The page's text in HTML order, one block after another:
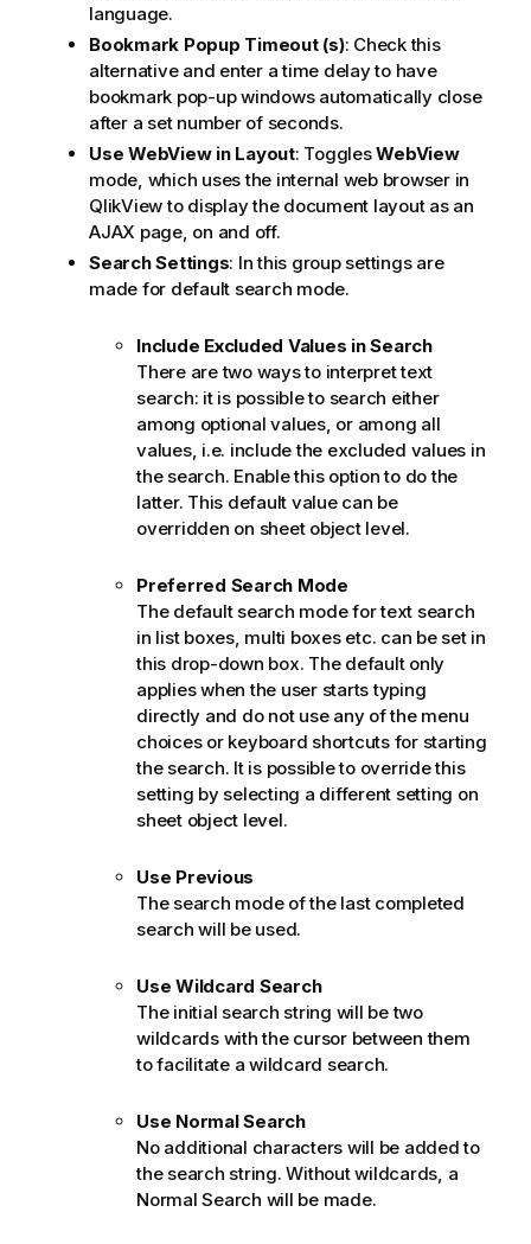
language.
Bookmark Popup Timeout (s): Check this
alternative and enter a time delay to have
bookmark pop-up windows automatically close
after a set number of seconds.
Use WebView in Layout: TogglesWebView
mode, which uses the internal web browser in
QlikView to display the document layout as an
AJAX page, on and off.
Search Settings: In this group settings are
made for default search mode.
Include Excluded Values in Search
There are two ways to interpret text
search: it is possible to search either
among optional values, or among all
values, i.e. include the excluded values in
the search. Enable this option to do the
latter. This default value can be
overridden on sheet object level.
Preferred Search Mode
The default search mode for text search
in list boxes, multi boxes etc. can be set in
this drop-down box. The default only
applies when the user starts typing
directly and do not use any of the menu
choices or keyboard shortcuts for starting
the search. It is possible to override this
setting by selecting a different setting on
sheet object level.
Use Previous
The search mode of the last completed
search will be used.
Use Wildcard Search
The initial search string will be two
wildcards with the cursor between them
to facilitate a wildcard search.
Use Normal Search
No additional characters will be added to
the search string. Without wildcards, a
Normal Search will be made.